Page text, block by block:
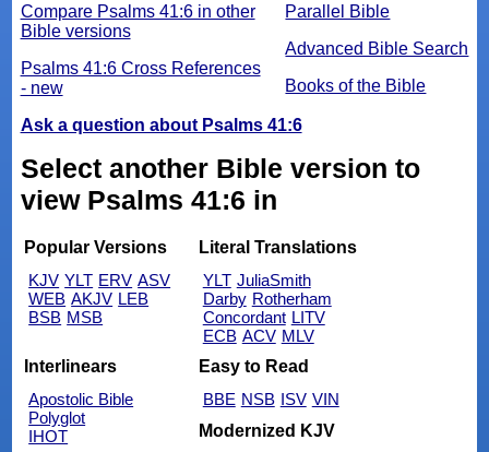
Parallel Bible
Advanced Bible Search
Books of the Bible
Compare Psalms 41:6 in other
Bible versions
Psalms 41:6 Cross References
- new
Ask a question about Psalms 41:6
Select another Bible version to
view Psalms 41:6 in
Popular Versions
KJV YLT ERV ASV
WEB AKJV LEB
BSB MSB
Literal Translations
YLT JuliaSmith
Darby Rotherham
Concordant LITV
ECB ACV MLV
Interlinears
Apostolic Bible
Polyglot
IHOT
Easy to Read
BBE NSB ISV VIN
Modernized KJV